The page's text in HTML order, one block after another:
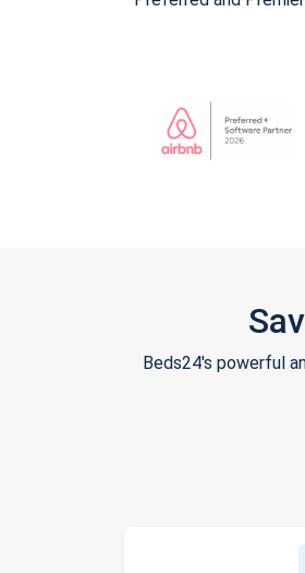
Beds24's powerful